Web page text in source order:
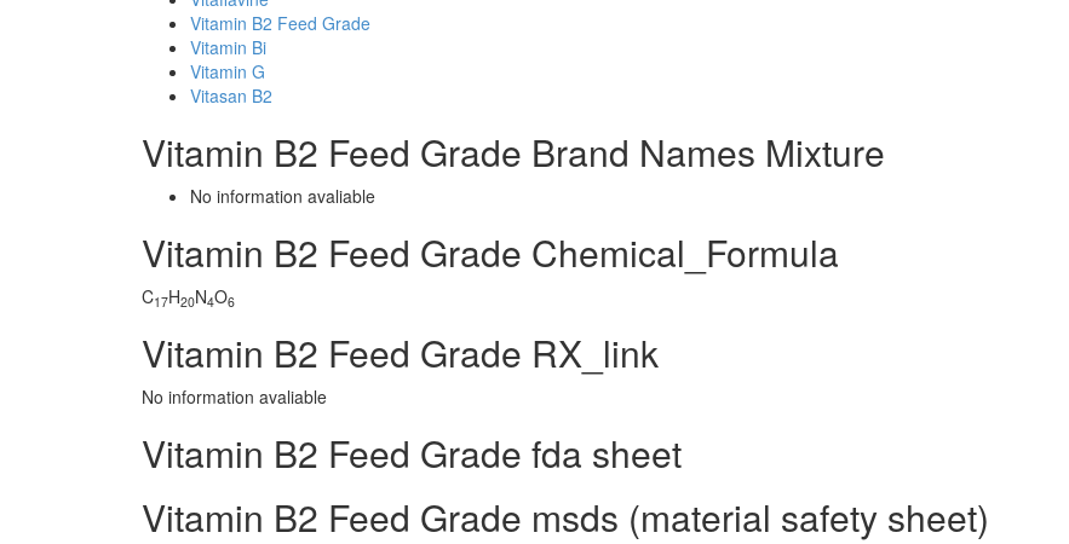
Vitamin B2 Feed Grade
Vitamin Bi
Vitamin G
Vitasan B2
Vitamin B2 Feed Grade Brand Names Mixture
No information avaliable
Vitamin B2 Feed Grade Chemical_Formula
C17H20N4O6
Vitamin B2 Feed Grade RX_link
No information avaliable
Vitamin B2 Feed Grade fda sheet
Vitamin B2 Feed Grade msds (material safety sheet)